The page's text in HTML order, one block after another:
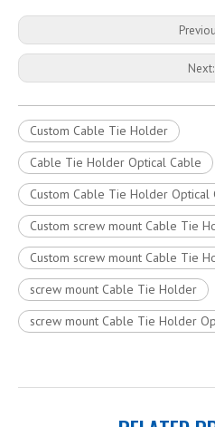
Next:
Custom Cable Tie Holder
Cable Tie Holder Optical Cable
Custom Cable Tie Holder Optical
Custom screw mount Cable Tie
Custom screw mount Cable Tie
screw mount Cable Tie Holder
screw mount Cable Tie Holder